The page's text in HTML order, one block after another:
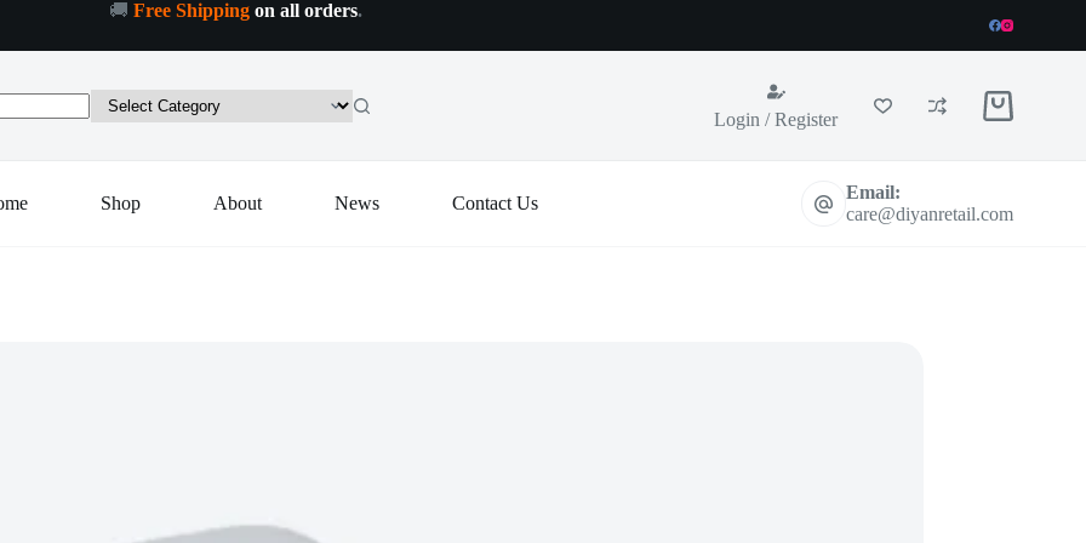
🚚 Free Shipping on all orders.
Login / Register
Shopping
Shop About News Contact Us
Email:
care@diyanretail.com